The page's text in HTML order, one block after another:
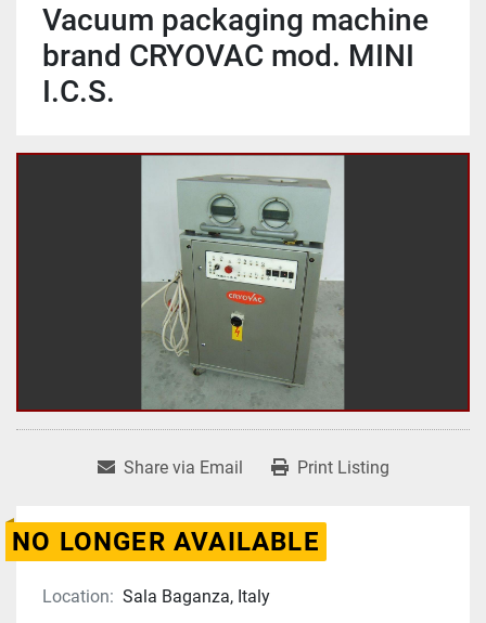
Vacuum packaging machine
brand CRYOVAC mod. MINI
I.C.S.
Share via Email Print Listing
NO LONGER AVAILABLE
Location: Sala Baganza, Italy